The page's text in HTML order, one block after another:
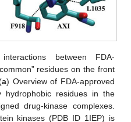
between FDA-
residues on the front
a) Overview of FDA-approved
hydrophobic residues in the
drug-kinase complexes.
kinases (PDB ID 1IEP) is